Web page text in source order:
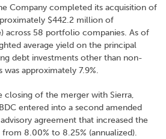
Company completed its acquisition of
$442.2 million of
across 58 portfolio companies. As of
average yield on the principal
debt investments other than non-
approximately 7.9%.
of the merger with Sierra,
entered into a second amended
agreement that increased the
8.00% to 8.25% (annualized).